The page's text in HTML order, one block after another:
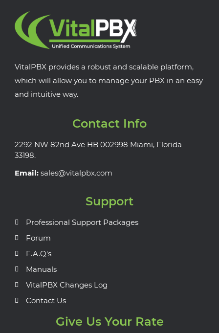
VitalPBX provides a robust and scalable platform,
which will allow you to manage your PBX in an easy
and intuitive way.
Contact Info
2292 NW 82nd Ave HB 002998 Miami, Florida
33198.
Email: sales@vitalpbx.com
Support
Professional Support Packages
Forum
F.A.Q's
Manuals
VitalPBX Changes Log
Contact Us
Give Us Your Rate